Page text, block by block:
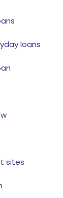
loans
sites